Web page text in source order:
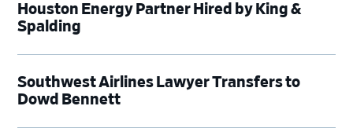
Houston Energy Partner Hired by King &
Spalding
Southwest Airlines Lawyer Transfers to
Dowd Bennett